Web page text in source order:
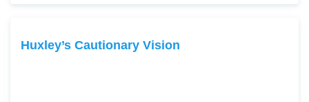
Huxley’s Cautionary Vision